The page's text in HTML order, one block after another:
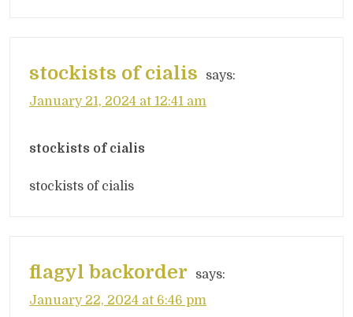
stockists of cialis
says:
January 21, 2024 at 12:41 am
stockists of cialis
stockists of cialis
flagyl backorder
says:
January 22, 2024 at 6:46 pm